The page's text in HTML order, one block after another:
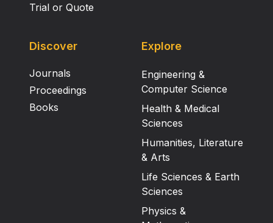
Trial or Quote
Discover
Journals
Proceedings
Books
Explore
Engineering &
Computer Science
Health & Medical
Sciences
Humanities, Literature
& Arts
Life Sciences & Earth
Sciences
Physics &